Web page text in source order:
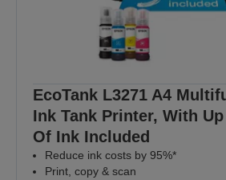
EcoTank L3271 A4
Ink Tank Printer, With Up
Of Ink Included
Reduce ink costs by 95%*
Print, copy & scan